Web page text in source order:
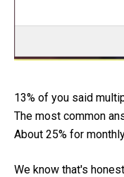
13% of you said
The most common
About 25% for
We know that's